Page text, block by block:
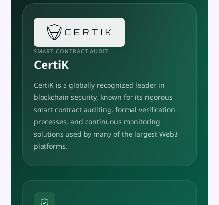
SMART CONTRACT AUDIT
CertiK
CertiK is a globally recognized leader in
blockchain security, known for its rigorous
smart contract auditing, formal verification
processes, and continuous monitoring
solutions used by many of the largest Web3
platforms.